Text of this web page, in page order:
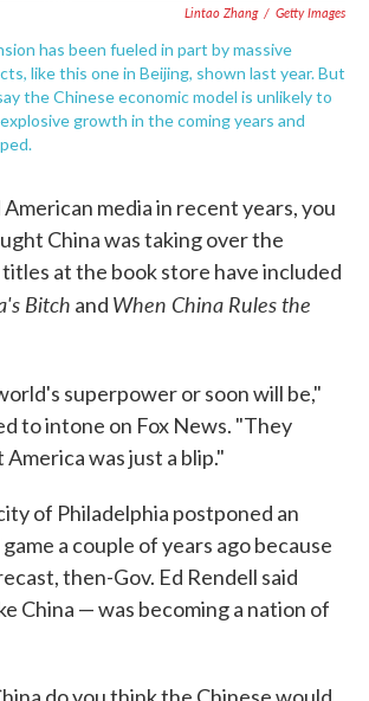
Lintao Zhang / Getty Images
has been fueled in part by massive
like this one in Beijing, shown last year. But
the Chinese economic model is unlikely to
growth in the coming years and
media in recent years, you
China was taking over the
at the book store have included
Bitch and When China Rules the
superpower or soon will be,"
to intone on Fox News. "They
was just a blip."
of Philadelphia postponed an
a couple of years ago because
then-Gov. Ed Rendell said
China — was becoming a nation of